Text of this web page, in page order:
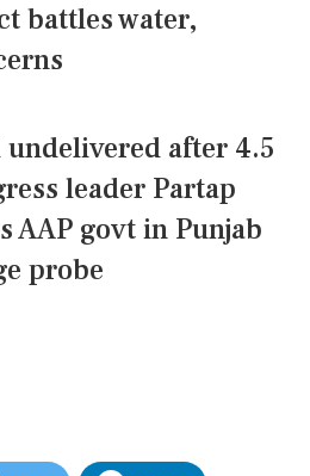
battles water,
after 4.5
leader Partap
AAP govt in Punjab
probe
Twitter LinkedIn